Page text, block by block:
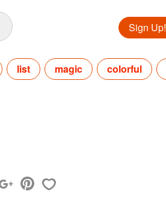
Sign Up!
list magic colorful